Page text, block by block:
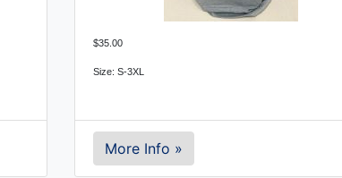
$35.00
Size: S-3XL
More Info »